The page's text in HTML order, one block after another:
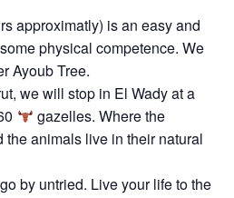
approximatly) is an easy and
physical competence. We
Ayoub Tree.
we will stop in El Wady at a
gazelles. Where the
the animals live in their natural
by untried. Live your life to the